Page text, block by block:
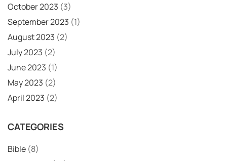
October 2023 (3)
September 2023 (1)
August 2023 (2)
July 2023 (2)
June 2023 (1)
May 2023 (2)
April 2023 (2)
CATEGORIES
Bible (8)